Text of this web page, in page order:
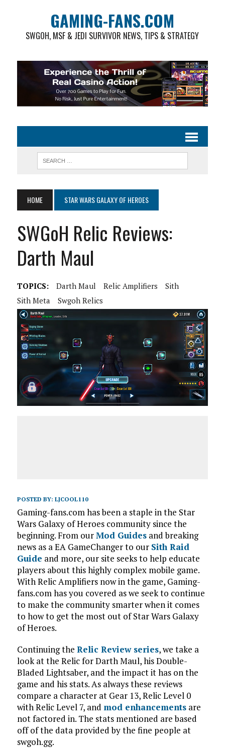
GAMING-FANS.COM
SWGOH, MSF & JEDI SURVIVOR NEWS, TIPS & STRATEGY
HOME STAR WARS GALAXY OF HEROES
SWGoH Relic Reviews:
Darth Maul
TOPICS: Darth Maul Relic Amplifiers
Sith
Sith Meta
Swgoh Relics
POSTED BY: LJCOOL110
Gaming-fans.com has been a staple in the Star
Wars Galaxy of Heroes community since the
beginning. From ourMod Guidesand breaking
news as a EA GameChanger to our Sith Raid
Guide and more, our site seeks to help educate
players about this highly complex mobile game.
With Relic Amplifiers now in the game, Gaming-
fans.com has you covered as we seek to continue
to make the community smarter when it comes
to how to get the most out of Star Wars Galaxy
of Heroes.
Continuing the Relic Review series, we take a
look at the Relic for Darth Maul, his Double-
Bladed Lightsaber, and the impact it has on the
game and his stats. As always these reviews
compare a character at Gear 13, Relic Level 0
with Relic Level 7, and mod enhancementsare
not factored in. The stats mentioned are based
off of the data provided by the fine people at
swgoh.gg.